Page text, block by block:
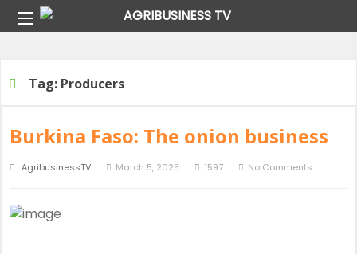
Tag:Producers
Tag: Producers
Burkina Faso: The onion business
AgribusinessTV March 5, 2025 1597 No Comments